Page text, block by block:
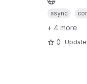
async
+ 4 more
0